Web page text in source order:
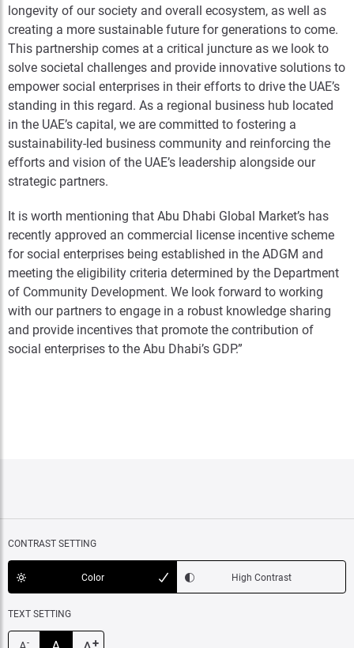
longevity of our society and overall ecosystem, as well as
creating a more sustainable future for generations to come.
This partnership comes at a critical juncture as we look to
solve societal challenges and provide innovative solutions to
empower social enterprises in their efforts to drive the UAE’s
standing in this regard. As a regional business hub located
in the UAE’s capital, we are committed to fostering a
sustainability-led business community and reinforcing the
efforts and vision of the UAE’s leadership alongside our
strategic partners.
It is worth mentioning that Abu Dhabi Global Market’s has
recently approved an commercial license incentive scheme
for social enterprises being established in the ADGM and
meeting the eligibility criteria determined by the Department
of Community Development. We look forward to working
with our partners to engage in a robust knowledge sharing
and provide incentives that promote the contribution of
social enterprises to the Abu Dhabi’s GDP.”
CONTRAST SETTING
Color High Contrast
TEXT SETTING
- +